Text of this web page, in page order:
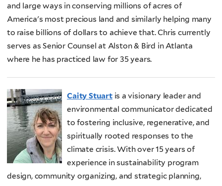
and large ways in conserving millions of acres of
America's most precious land and similarly helping many
to raise billions of dollars to achieve that. Chris currently
serves as Senior Counsel at Alston & Bird in Atlanta
where he has practiced law for 35 years.
Caity Stuartis a visionary leader and
environmental communicator dedicated
to fostering inclusive, regenerative, and
spiritually rooted responses to the
climate crisis. With over 15 years of
experience in sustainability program
design, community organizing, and strategic planning,